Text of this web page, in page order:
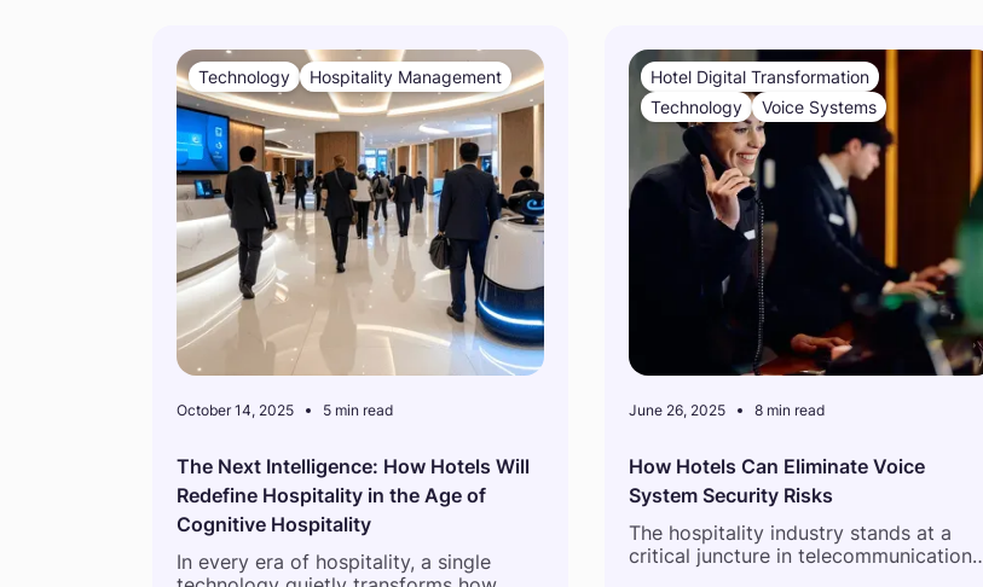
Technology Hospitality Management
October 14, 2025 5 min read
The Next Intelligence: How Hotels Will
Redefine Hospitality in the Age of
Cognitive Hospitality
In every era of hospitality, a single
Hotel Digital Transformation
Technology
Voice Systems
June 26, 2025 8 min read
How Hotels Can Eliminate Voice
System Security Risks
The hospitality industry stands at a
critical juncture in telecommunications